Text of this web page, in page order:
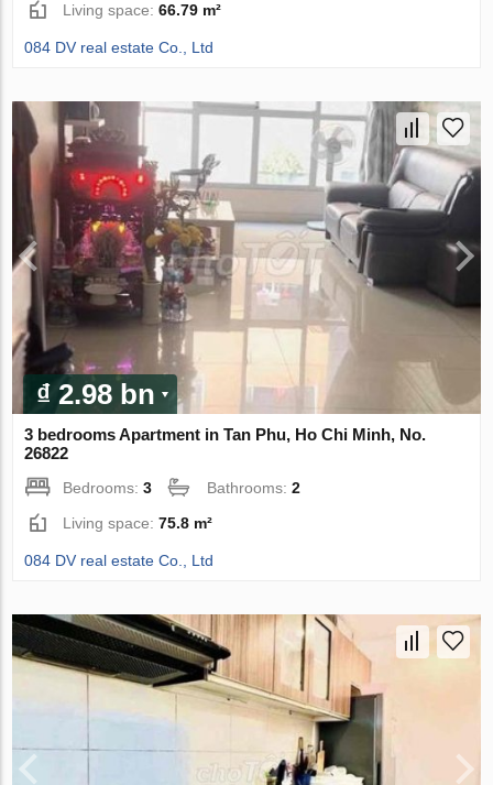
Living space:66.79 m²
084 DV real estate Co., Ltd
₫ 2.98 bn
3 bedrooms Apartment in Tan Phu, Ho Chi Minh, No.
26822
Bedrooms:3 Bathrooms:2
Living space:75.8 m²
084 DV real estate Co., Ltd